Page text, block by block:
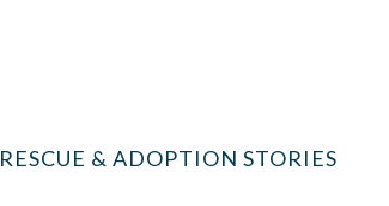
RESCUE & ADOPTION STORIES